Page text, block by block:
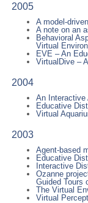
2005
A model-
A note on an
Behavioral
Virtual
EVE – An
VirtualDive –
2004
An Interactive
Educative
Virtual
2003
Agent-based
Educative
Interactive
Ozanne
Guided Tours
The Virtual
Virtual